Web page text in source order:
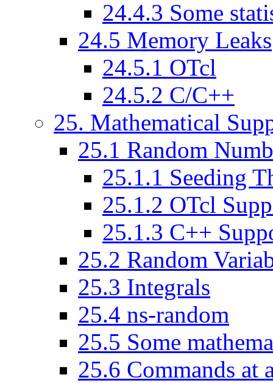
24.4.3 Some
24.5 Memory Leaks
24.5.1 OTcl
24.5.2 C/C++
25. Mathematical
25.1 Random
25.1.1 Seeding
25.1.2 OTcl
25.1.3 C++
25.2 Random
25.3 Integrals
25.4 ns-random
25.5 Some
25.6 Commands at